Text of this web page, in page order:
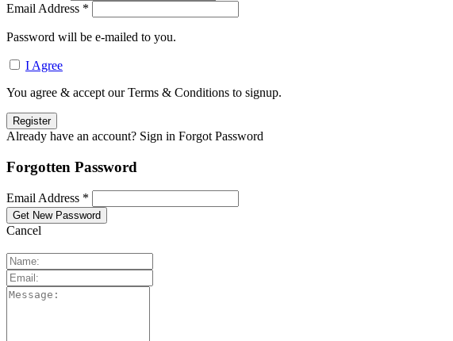
Email Address *
Password will be e-mailed to you.
I Agree
You agree & accept our Terms & Conditions to signup.
Already have an account? Sign in Forgot Password
Forgotten Password
Email Address *
Cancel